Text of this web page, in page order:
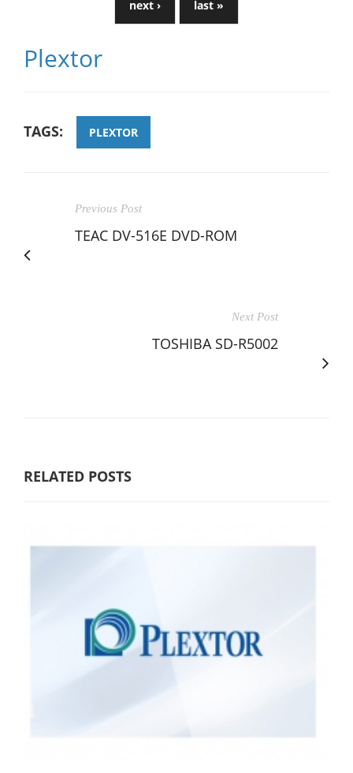
next › last »
Plextor
TAGS: PLEXTOR
Previous Post
TEAC DV-516E DVD-ROM
Next Post
TOSHIBA SD-R5002
RELATED POSTS